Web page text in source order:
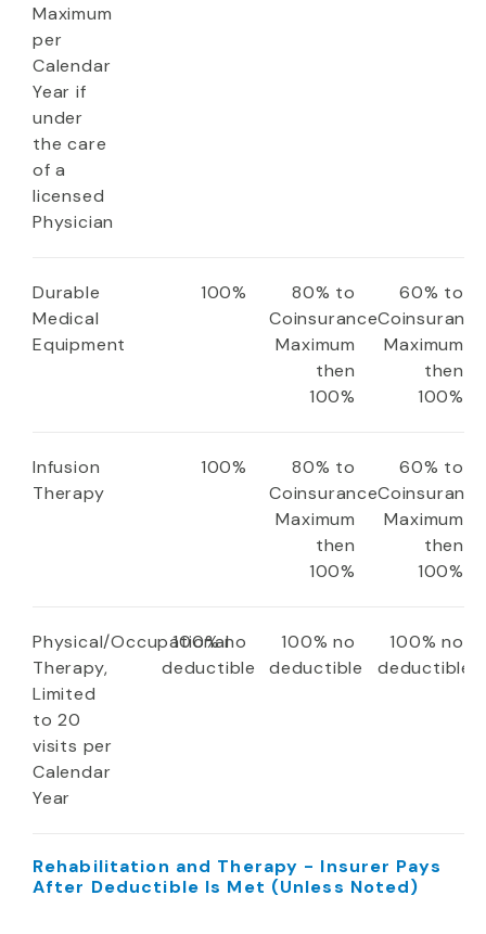
Maximum
per
Calendar
Year if
under
the care
of a
licensed
Physician
Durable
Medical
Equipment
100%
80% to
Coinsurance
Maximum
then
100%
60% to
Coinsurance
Maximum
then
100%
Infusion
Therapy
100%
80% to
Coinsurance
Maximum
then
100%
60% to
Coinsurance
Maximum
then
100%
Physical/Occupational
Therapy,
Limited
to 20
visits per
Calendar
Year
100% no
deductible
100% no
deductible
100% no
deductible
Rehabilitation and Therapy - Insurer Pays
After Deductible Is Met (Unless Noted)